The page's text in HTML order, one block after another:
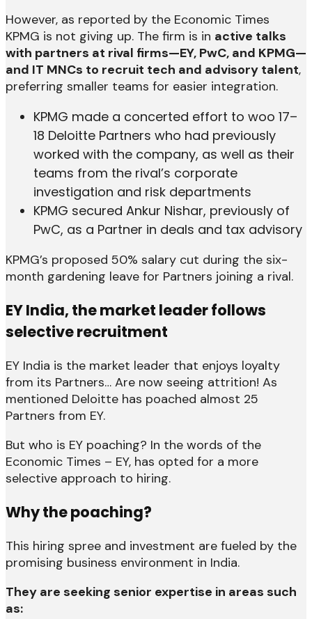
However, as reported by the Economic Times
KPMG is not giving up. The firm is in active talks
with partners at rival firms—EY, PwC, and KPMG—
and IT MNCs to recruit tech and advisory talent,
preferring smaller teams for easier integration.
KPMG made a concerted effort to woo 17–
18 Deloitte Partners who had previously
worked with the company, as well as their
teams from the rival’s corporate
investigation and risk departments
KPMG secured Ankur Nishar, previously of
PwC, as a Partner in deals and tax advisory
KPMG’s proposed 50% salary cut during the six-
month gardening leave for Partners joining a rival.
EY India, the market leader follows
selective recruitment
EY India is the market leader that enjoys loyalty
from its Partners… Are now seeing attrition! As
mentioned Deloitte has poached almost 25
Partners from EY.
But who is EY poaching? In the words of the
Economic Times – EY, has opted for a more
selective approach to hiring.
Why the poaching?
This hiring spree and investment are fueled by the
promising business environment in India.
They are seeking senior expertise in areas such
as: